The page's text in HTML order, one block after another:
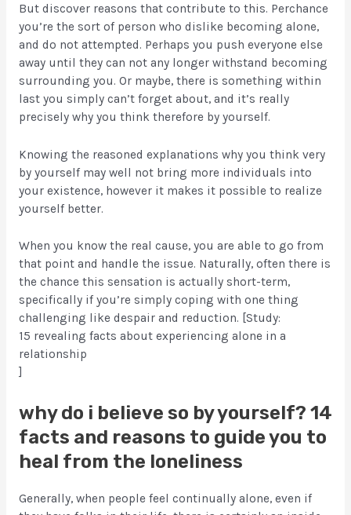
But discover reasons that contribute to this. Perchance
you’re the sort of person who dislike becoming alone,
and do not attempted. Perhaps you push everyone else
away until they can not any longer withstand becoming
surrounding you. Or maybe, there is something within
last you simply can’t forget about, and it’s really
precisely why you think therefore by yourself.
Knowing the reasoned explanations why you think very
by yourself may well not bring more individuals into
your existence, however it makes it possible to realize
yourself better.
When you know the real cause, you are able to go from
that point and handle the issue. Naturally, often there is
the chance this sensation is actually short-term,
specifically if you’re simply coping with one thing
challenging like despair and reduction. [Study:
15 revealing facts about experiencing alone in a
relationship
]
why do i believe so by yourself? 14
facts and reasons to guide you to
heal from the loneliness
Generally, when people feel continually alone, even if